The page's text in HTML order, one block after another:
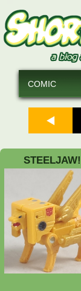
COMIC
STEELJAW!